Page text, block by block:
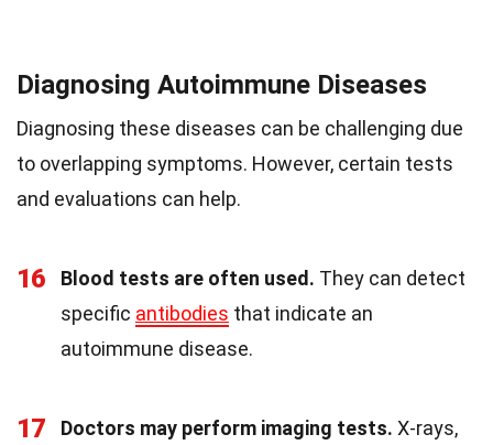
Diagnosing Autoimmune Diseases
Diagnosing these diseases can be challenging due
to overlapping symptoms. However, certain tests
and evaluations can help.
16 Blood tests are often used. They can detect
specific antibodies that indicate an
autoimmune disease.
17 Doctors may perform imaging tests. X-rays,